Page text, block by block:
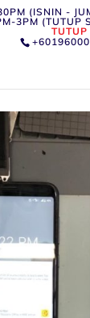
(ISNIN -
3PM (TUTUP
TUTUP